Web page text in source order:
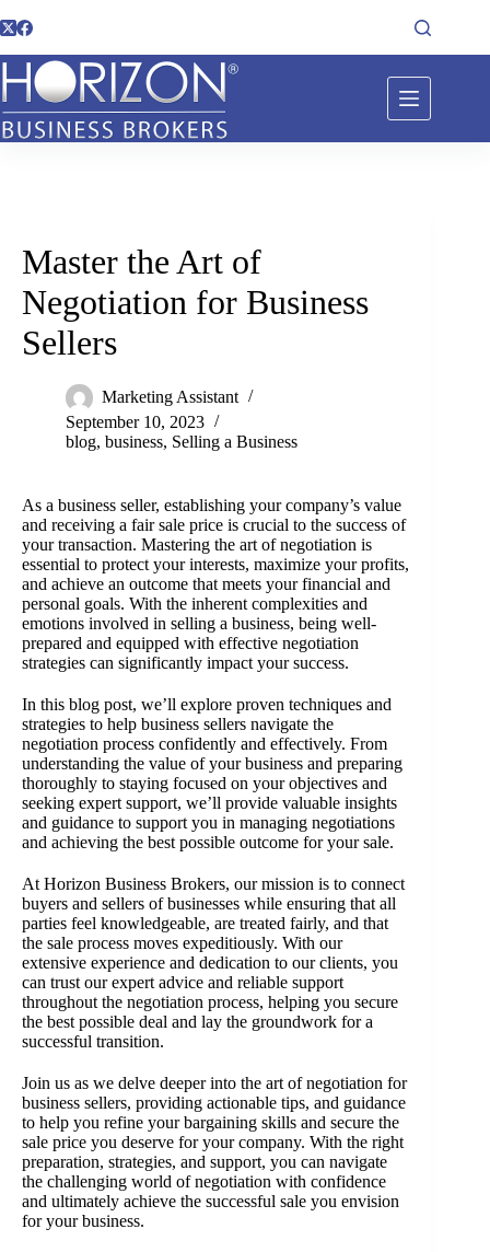
Master the Art of
Negotiation for Business
Sellers
Marketing Assistant
September 10, 2023
blog, business, Selling a Business
As a business seller, establishing your company’s value
and receiving a fair sale price is crucial to the success of
your transaction. Mastering the art of negotiation is
essential to protect your interests, maximize your profits,
and achieve an outcome that meets your financial and
personal goals. With the inherent complexities and
emotions involved in selling a business, being well-
prepared and equipped with effective negotiation
strategies can significantly impact your success.
In this blog post, we’ll explore proven techniques and
strategies to help business sellers navigate the
negotiation process confidently and effectively. From
understanding the value of your business and preparing
thoroughly to staying focused on your objectives and
seeking expert support, we’ll provide valuable insights
and guidance to support you in managing negotiations
and achieving the best possible outcome for your sale.
At Horizon Business Brokers, our mission is to connect
buyers and sellers of businesses while ensuring that all
parties feel knowledgeable, are treated fairly, and that
the sale process moves expeditiously. With our
extensive experience and dedication to our clients, you
can trust our expert advice and reliable support
throughout the negotiation process, helping you secure
the best possible deal and lay the groundwork for a
successful transition.
Join us as we delve deeper into the art of negotiation for
business sellers, providing actionable tips, and guidance
to help you refine your bargaining skills and secure the
sale price you deserve for your company. With the right
preparation, strategies, and support, you can navigate
the challenging world of negotiation with confidence
and ultimately achieve the successful sale you envision
for your business.